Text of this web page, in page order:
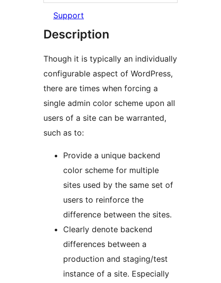
Support
Description
Though it is typically an individually
configurable aspect of WordPress,
there are times when forcing a
single admin color scheme upon all
users of a site can be warranted,
such as to:
Provide a unique backend
color scheme for multiple
sites used by the same set of
users to reinforce the
difference between the sites.
Clearly denote backend
differences between a
production and staging/test
instance of a site. Especially